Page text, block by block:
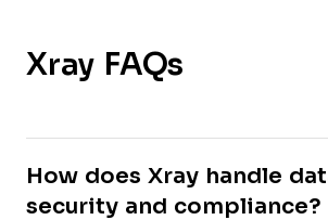
Xray FAQs
How does Xray handle
security and compliance?